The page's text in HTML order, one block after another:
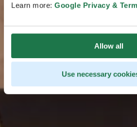
Learn more: Google Privacy &
Allow all
Use necessary